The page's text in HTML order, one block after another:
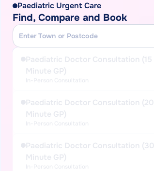
Paediatric Urgent Care
Find, Compare and Book
Paediatric Doctor Consultation (15
Minute GP)
In-Person Consultation
Paediatric Doctor Consultation (20
Minute GP)
In-Person Consultation
Paediatric Doctor Consultation (30
Minute GP)
In-Person Consultation